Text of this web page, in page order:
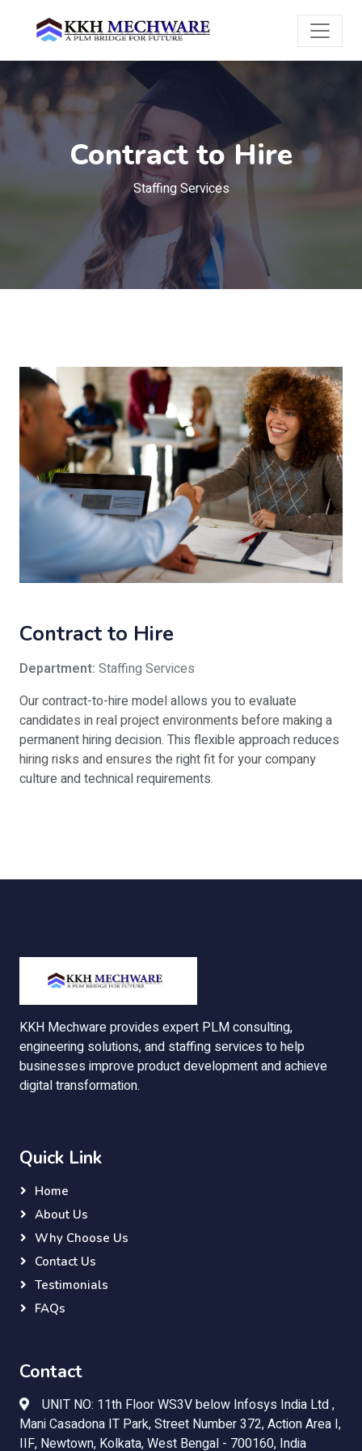
Contract to Hire
Staffing Services
Contract to Hire
Department: Staffing Services
Our contract-to-hire model allows you to evaluate
candidates in real project environments before making a
permanent hiring decision. This flexible approach reduces
hiring risks and ensures the right fit for your company
culture and technical requirements.
KKH Mechware provides expert PLM consulting,
engineering solutions, and staffing services to help
businesses improve product development and achieve
digital transformation.
Quick Link
Home
About Us
Why Choose Us
Contact Us
Testimonials
FAQs
Contact
UNIT NO: 11th Floor WS3V below Infosys India Ltd ,
Mani Casadona IT Park, Street Number 372, Action Area I,
IIF, Newtown, Kolkata, West Bengal - 700160, India